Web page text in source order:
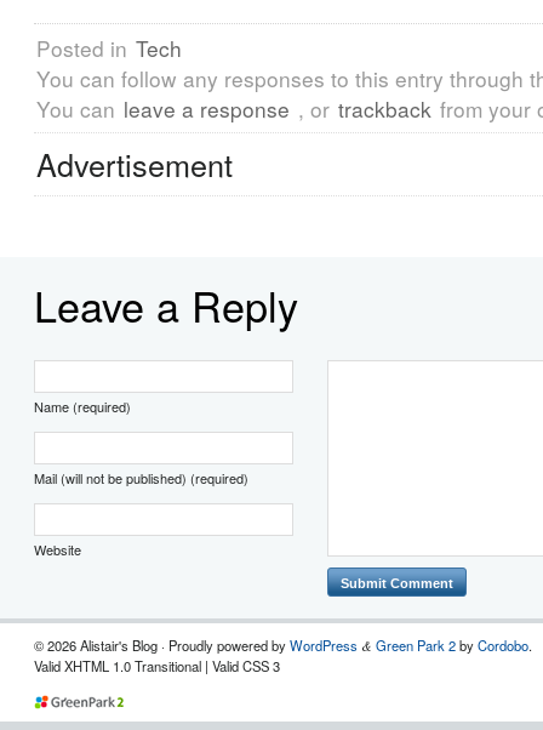
Posted in Tech
You can follow any responses to this entry through
You can leave a response , or trackback from your
Advertisement
Leave a Reply
Name (required)
Mail (will not be published) (required)
Website
© 2026 Alistair's Blog · Proudly powered byWordPress & Green Park 2byCordobo.
Valid XHTML 1.0 Transitional | Valid CSS 3